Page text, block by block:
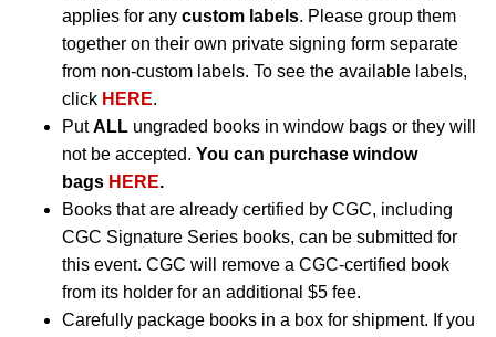
applies for any custom labels. Please group them
together on their own private signing form separate
from non-custom labels. To see the available labels,
click HERE.
PutALL ungraded books in window bags or they will
not be accepted. You can purchase window
bags HERE.
Books that are already certified by CGC, including
CGC Signature Series books, can be submitted for
this event. CGC will remove a CGC-certified book
from its holder for an additional $5 fee.
Carefully package books in a box for shipment. If you